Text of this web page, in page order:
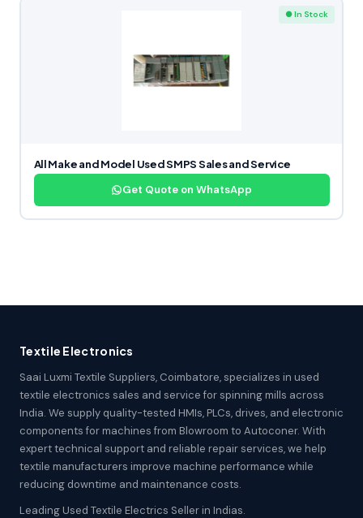
● In Stock
All Make and Model Used SMPS Sales and Service
Get Quote on WhatsApp
Textile Electronics
Saai Luxmi Textile Suppliers, Coimbatore, specializes in used
textile electronics sales and service for spinning mills across
India. We supply quality-tested HMIs, PLCs, drives, and electronic
components for machines from Blowroom to Autoconer. With
expert technical support and reliable repair services, we help
textile manufacturers improve machine performance while
reducing downtime and maintenance costs.
Leading Used Textile Electrics Seller in Indias.